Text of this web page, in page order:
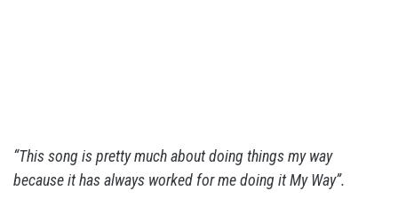
“This song is pretty much about doing things my way
because it has always worked for me doing it My Way”.